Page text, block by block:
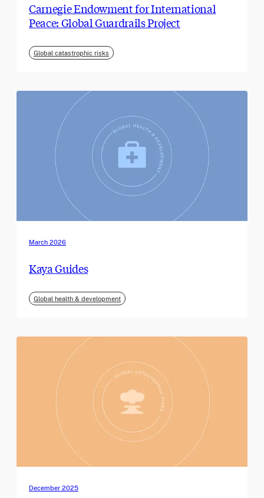
Carnegie Endowment for International
Peace: Global Guardrails Project
Global catastrophic risks
March 2026
Kaya Guides
Global health & development
December 2025